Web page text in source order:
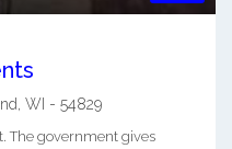
WI - 54829
The government gives